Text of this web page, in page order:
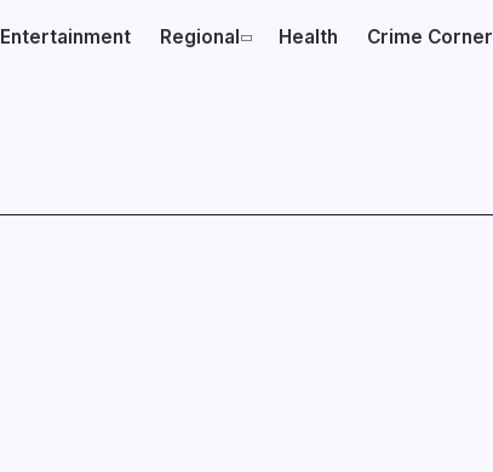
Entertainment Regional Health Crime Corner